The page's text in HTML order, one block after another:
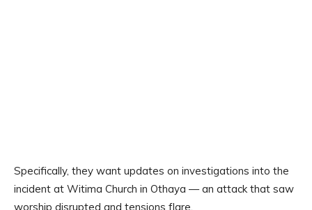
Specifically, they want updates on investigations into the
incident at Witima Church in Othaya — an attack that saw
worship disrupted and tensions flare.